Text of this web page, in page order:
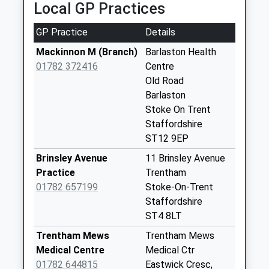
Weekday Last
Collection:09:00
Saturday Last
Collection:07:00
Station Road Wall
Bury Bank Wall Box
St15 0Qa
Weekday Last
Collection:07:30
Johnathan Road
Local GP Practices
GP Practice
Details
Mackinnon M (Branch)
01782 372416
Barlaston Health
Centre
Old Road
Barlaston
Stoke On Trent
Staffordshire
ST12 9EP
Brinsley Avenue
Practice
01782 657199
11 Brinsley Avenue
Trentham
Stoke-On-Trent
Staffordshire
ST4 8LT
Trentham Mews
Medical Centre
01782 644815
Trentham Mews
Medical Ctr
Eastwick Cresc,